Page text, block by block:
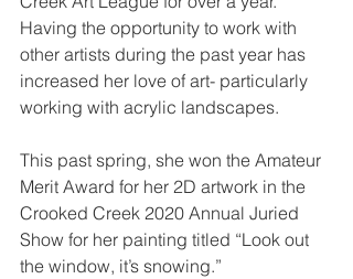
Having the opportunity to work with
other artists during the past year has
increased her love of art- particularly
working with acrylic landscapes.
This past spring, she won the Amateur
Merit Award for her 2D artwork in the
Crooked Creek 2020 Annual Juried
Show for her painting titled “Look out
the window, it’s snowing.”